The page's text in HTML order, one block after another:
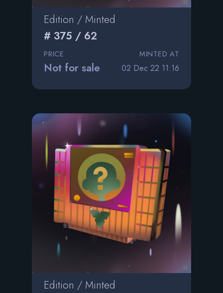
Edition / Minted
# 375 / 62
PRICE
Not for sale
MINTED AT
02 Dec 22 11:16
Edition / Minted